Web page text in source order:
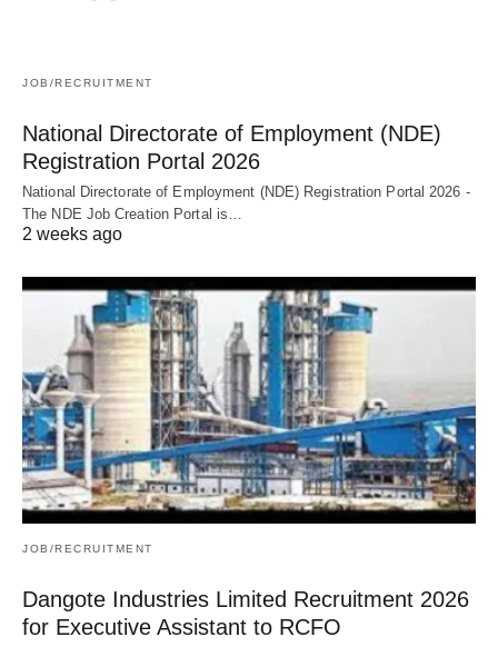
JOB/RECRUITMENT
National Directorate of Employment (NDE)
Registration Portal 2026
National Directorate of Employment (NDE) Registration Portal 2026 -
The NDE Job Creation Portal is…
2 weeks ago
JOB/RECRUITMENT
Dangote Industries Limited Recruitment 2026
for Executive Assistant to RCFO